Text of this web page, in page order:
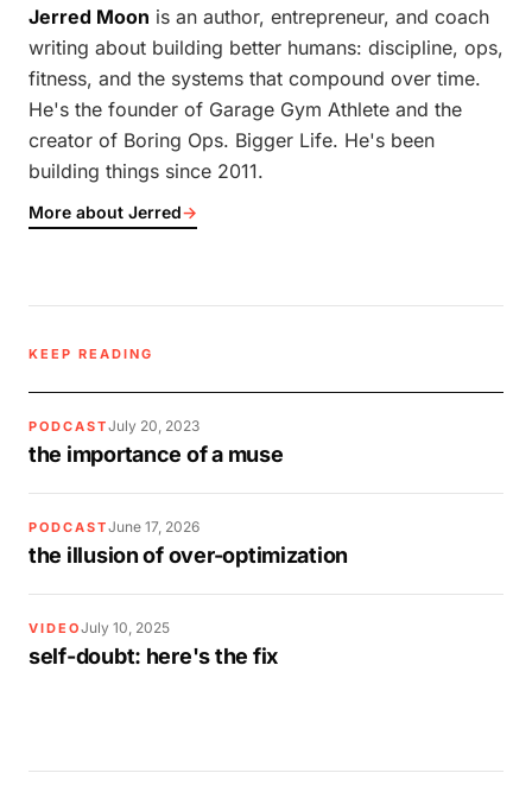
Jerred Moon is an author, entrepreneur, and coach
writing about building better humans: discipline, ops,
fitness, and the systems that compound over time.
He's the founder of Garage Gym Athlete and the
creator of Boring Ops. Bigger Life. He's been
building things since 2011.
More about Jerred→
KEEP READING
PODCASTJuly 20, 2023
the importance of a muse
PODCASTJune 17, 2026
the illusion of over-optimization
VIDEOJuly 10, 2025
self-doubt: here's the fix